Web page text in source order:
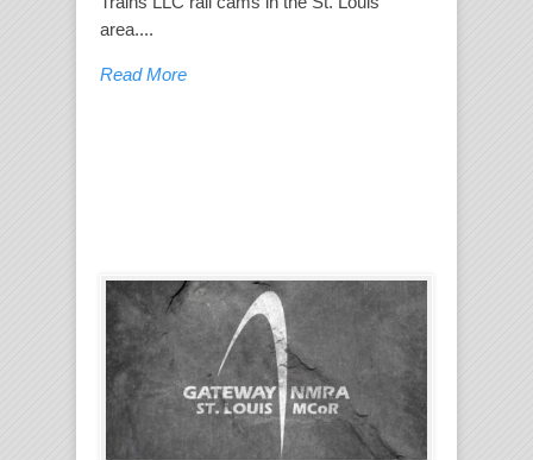
area....
Read More